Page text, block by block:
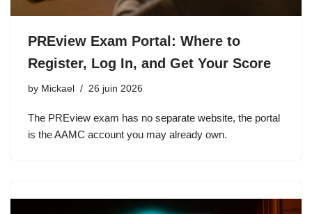
PREview Exam Portal: Where to
Register, Log In, and Get Your Score
by Mickael 26 juin 2026
The PREview exam has no separate website, the portal
is the AAMC account you may already own.